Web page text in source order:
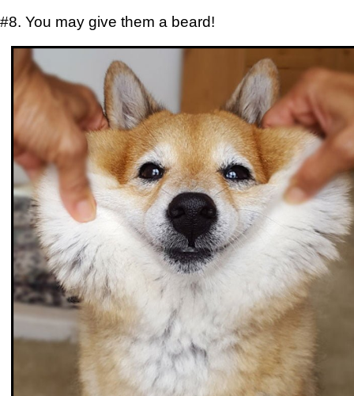
#8. You may give them a beard!